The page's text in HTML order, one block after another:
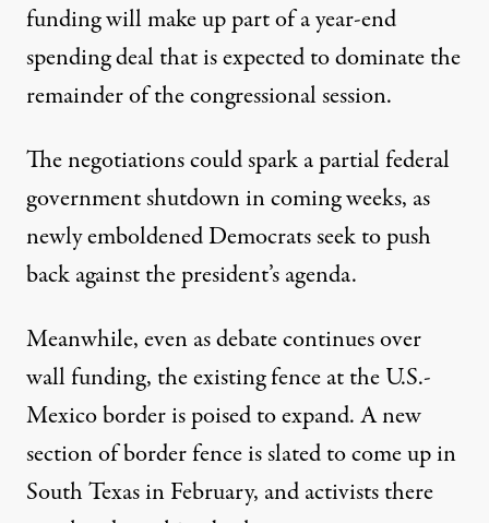
funding will make up part of a year-end
spending deal that is expected to dominate the
remainder of the congressional session.
The negotiations could spark a partial federal
government shutdown in coming weeks, as
newly emboldened Democrats seek to push
back against the president’s agenda.
Meanwhile, even as debate continues over
wall funding, the existing fence at the U.S.-
Mexico border is poised to expand. A new
section of border fence is slated to come up in
South Texas in February, and activists there